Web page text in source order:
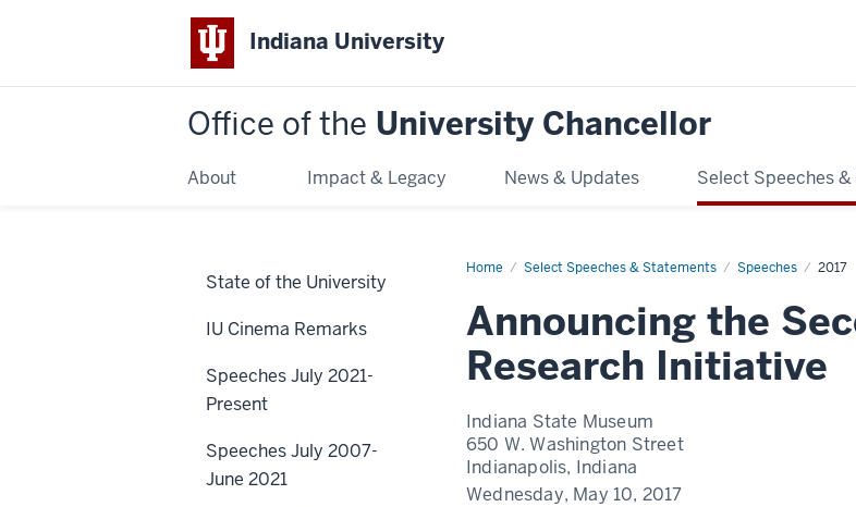
Indiana University
Office of the University Chancellor
About Impact & Legacy News & Updates Select Speeches
Home Select Speeches & Statements Speeches 2017
Announcing
Grand
Challenges
Initiative
Announcing the
Research Initiative
Indiana State Museum
650 W. Washington Street
Indianapolis, Indiana
Wednesday, May 10, 2017
State of the University
IU Cinema Remarks
Speeches July 2021-
Present
Speeches July 2007-
June 2021